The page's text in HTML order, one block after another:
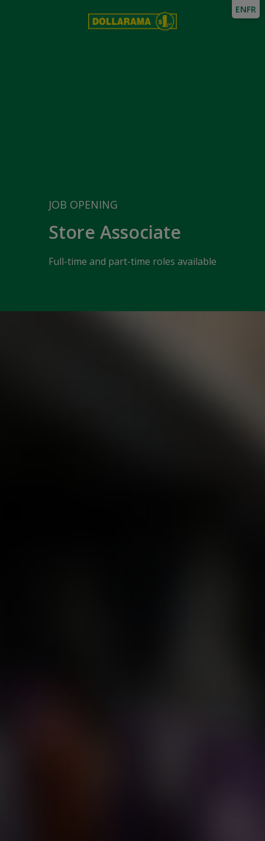
JOB OPENING
Store Associate
Full-time and part-time roles available
ENFR